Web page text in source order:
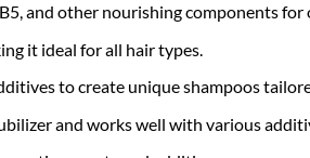
and other nourishing components
it ideal for all hair types.
to create unique shampoos
and works well with various